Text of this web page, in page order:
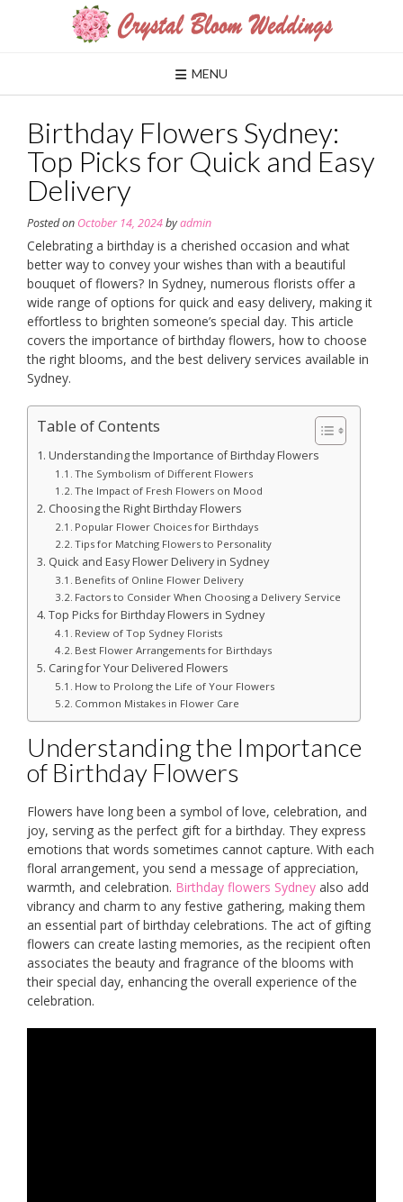
MENU
Birthday Flowers Sydney:
Top Picks for Quick and Easy
Delivery
Posted on October 14, 2024byadmin
Celebrating a birthday is a cherished occasion and what
better way to convey your wishes than with a beautiful
bouquet of flowers? In Sydney, numerous florists offer a
wide range of options for quick and easy delivery, making it
effortless to brighten someone’s special day. This article
covers the importance of birthday flowers, how to choose
the right blooms, and the best delivery services available in
Sydney.
Table of Contents
Understanding the Importance of Birthday Flowers
The Symbolism of Different Flowers
The Impact of Fresh Flowers on Mood
Choosing the Right Birthday Flowers
Popular Flower Choices for Birthdays
Tips for Matching Flowers to Personality
Quick and Easy Flower Delivery in Sydney
Benefits of Online Flower Delivery
Factors to Consider When Choosing a Delivery Service
Top Picks for Birthday Flowers in Sydney
Review of Top Sydney Florists
Best Flower Arrangements for Birthdays
Caring for Your Delivered Flowers
How to Prolong the Life of Your Flowers
Common Mistakes in Flower Care
Understanding the Importance
of Birthday Flowers
Flowers have long been a symbol of love, celebration, and
joy, serving as the perfect gift for a birthday. They express
emotions that words sometimes cannot capture. With each
floral arrangement, you send a message of appreciation,
warmth, and celebration. Birthday flowers Sydney also add
vibrancy and charm to any festive gathering, making them
an essential part of birthday celebrations. The act of gifting
flowers can create lasting memories, as the recipient often
associates the beauty and fragrance of the blooms with
their special day, enhancing the overall experience of the
celebration.